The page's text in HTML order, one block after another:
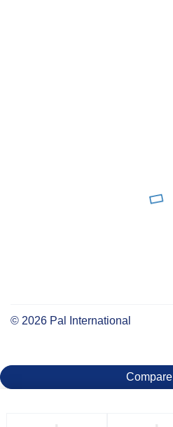
© 2026 Pal International
Compare